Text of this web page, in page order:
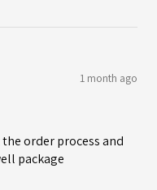
1 month ago
order process and
package